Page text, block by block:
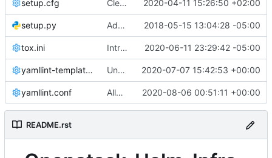
setup.cfg Cleanup py27 support and docs 2020-04-11 15:26:50 +02:00
setup.py Add docs to openstack-helm-infra 2018-05-15 13:04:28 -05:00
tox.ini Introduces templates linting 2020-06-11 23:29:42 -05:00
yamllint-templates.conf Undo octal-values restriction together with corresponding code 2020-07-07 15:42:53 +00:00
yamllint.conf Allow parallelization in gate runner 2020-08-06 00:51:11 +00:00
README.rst